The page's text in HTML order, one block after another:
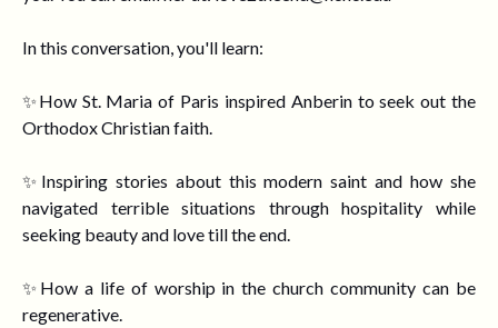
In this conversation, you'll learn:
✨How St. Maria of Paris inspired Anberin to seek out the
Orthodox Christian faith.
✨Inspiring stories about this modern saint and how she
navigated terrible situations through hospitality while
seeking beauty and love till the end.
✨How a life of worship in the church community can be
regenerative.